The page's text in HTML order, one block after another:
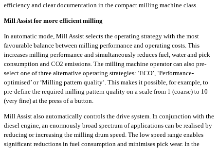
efficiency and clear documentation in the compact milling machine class.
Mill Assist for more efficient milling
In automatic mode, Mill Assist selects the operating strategy with the most
favourable balance between milling performance and operating costs. This
increases milling performance and simultaneously reduces fuel, water and pick
consumption and CO2 emissions. The milling machine operator can also pre-
select one of three alternative operating strategies: ‘ECO’, ‘Performance-
optimised’ or ‘Milling pattern quality’. This makes it possible, for example, to
pre-define the required milling pattern quality on a scale from 1 (coarse) to 10
(very fine) at the press of a button.
Mill Assist also automatically controls the drive system. In conjunction with the
diesel engine, an enormously broad spectrum of applications can be realised by
reducing or increasing the milling drum speed. The low speed range enables
significant reductions in fuel consumption and minimises pick wear. In the